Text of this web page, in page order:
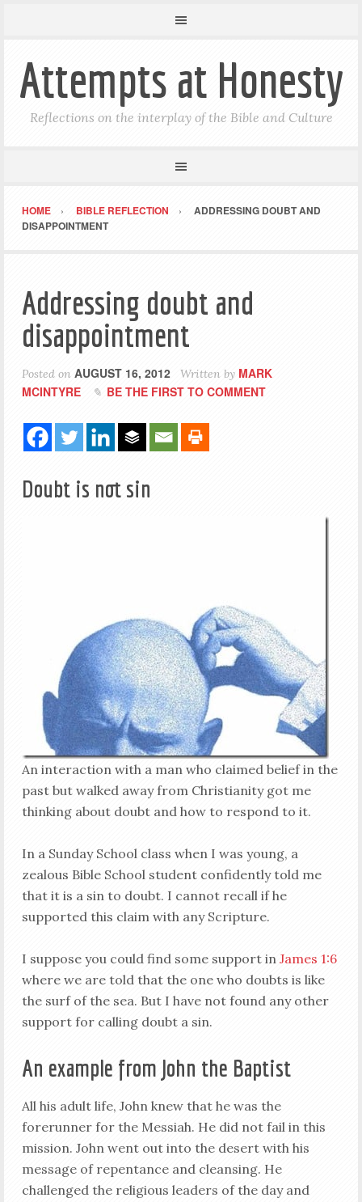
Attempts at Honesty
Reflections on the interplay of the Bible and Culture
HOME BIBLE REFLECTION
ADDRESSING DOUBT AND
DISAPPOINTMENT
Addressing doubt and
disappointment
Posted on AUGUST 16, 2012 Written by MARK
MCINTYRE
BE THE FIRST TO COMMENT
Doubt is not sin
An interaction with a man who claimed belief in the
past but walked away from Christianity got me
thinking about doubt and how to respond to it.
In a Sunday School class when I was young, a
zealous Bible School student confidently told me
that it is a sin to doubt. I cannot recall if he
supported this claim with any Scripture.
I suppose you could find some support in James 1:6
where we are told that the one who doubts is like
the surf of the sea. But I have not found any other
support for calling doubt a sin.
An example from John the Baptist
All his adult life, John knew that he was the
forerunner for the Messiah. He did not fail in this
mission. John went out into the desert with his
message of repentance and cleansing. He
challenged the religious leaders of the day and